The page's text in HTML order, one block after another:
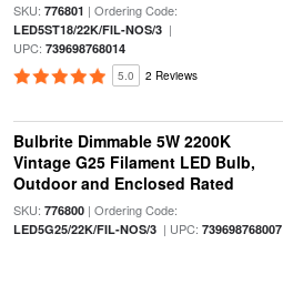
SKU: 776801 | Ordering Code:
LED5ST18/22K/FIL-NOS/3|
UPC: 739698768014
5.0 2 Reviews
Bulbrite Dimmable 5W 2200K
Vintage G25 Filament LED Bulb,
Outdoor and Enclosed Rated
SKU: 776800| Ordering Code:
LED5G25/22K/FIL-NOS/3| UPC: 739698768007